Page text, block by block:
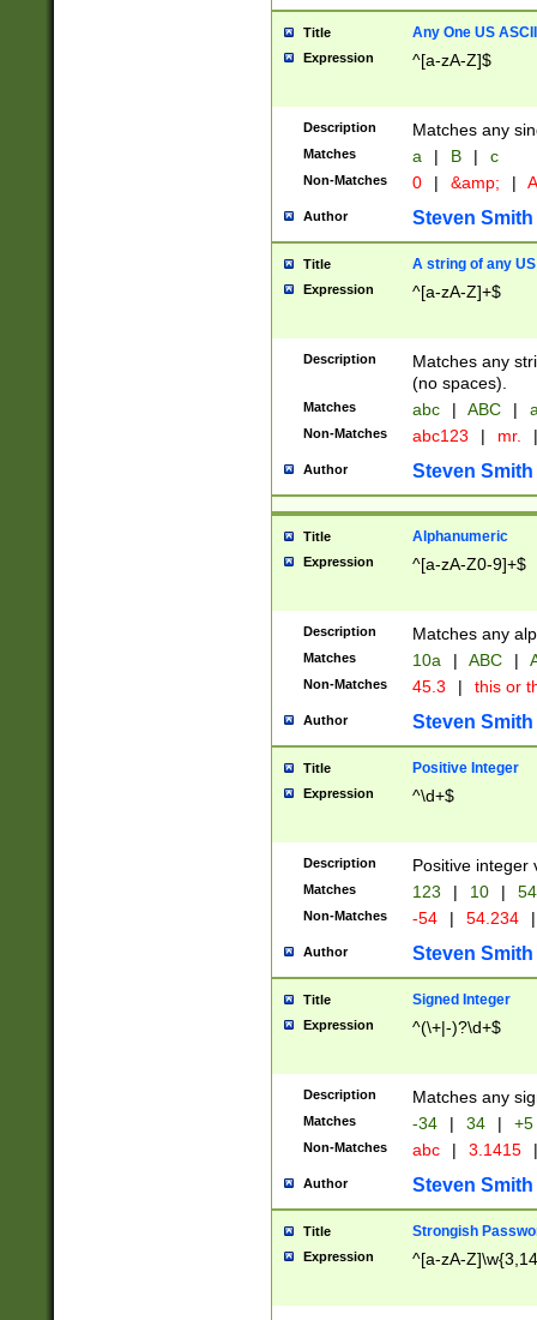
Title Any One US
Expression ^[a-zA-Z]$
Description Matches any
Matches a | B | c
Non-Matches 0 | &amp; |
Author Steven Smith
Title A string of any
Expression ^[a-zA-Z]+$
Description
Matches any
(no spaces).
Matches abc | ABC |
Non-Matches abc123 | mr. |
Author Steven Smith
Title Alphanumeric
Expression ^[a-zA-Z0-9]+$
Description Matches any
Matches 10a | ABC |
Non-Matches 45.3 | this or
Author Steven Smith
Title Positive Integer
Expression ^\d+$
Description Positive integer
Matches 123 | 10 | 54
Non-Matches -54 | 54.234 |
Author Steven Smith
Title Signed Integer
Expression ^(\+|-)?\d+$
Description Matches any
Matches -34 | 34 | +5
Non-Matches abc | 3.1415 |
Author Steven Smith
Title Strongish
Expression ^[a-zA-